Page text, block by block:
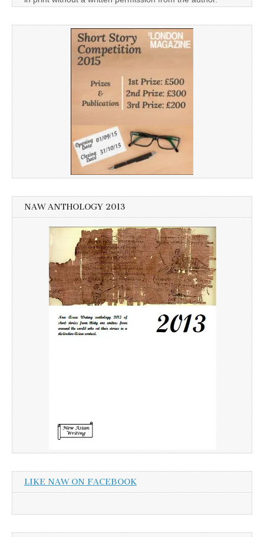
NAW ANTHOLOGY 2013
LIKE NAW ON FACEBOOK